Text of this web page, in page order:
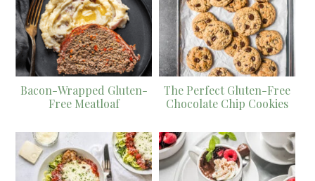
Bacon-Wrapped Gluten-
Free Meatloaf
The Perfect Gluten-Free
Chocolate Chip Cookies